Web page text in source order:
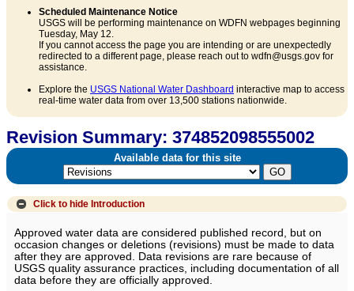
Scheduled Maintenance Notice
USGS will be performing maintenance on WDFN webpages beginning
Tuesday, May 12.
If you cannot access the page you are intending or are unexpectedly
redirected to a different page, please reach out to wdfn@usgs.gov for
assistance.
Explore the USGS National Water Dashboard interactive map to access
real-time water data from over 13,500 stations nationwide.
Revision Summary: 374852098555002
Available data for this site
Click to hide Introduction
Approved water data are considered published record, but on
occasion changes or deletions (revisions) must be made to data
after they are approved. Data revisions are rare because of
USGS quality assurance practices, including documentation of all
data before they are officially approved.